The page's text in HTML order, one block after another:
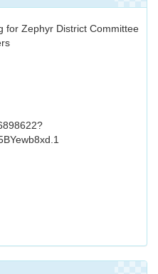
for Zephyr District Committee